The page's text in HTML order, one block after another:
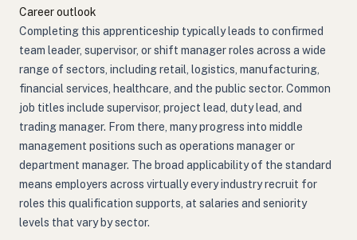
Career outlook
Completing this apprenticeship typically leads to confirmed
team leader, supervisor, or shift manager roles across a wide
range of sectors, including retail, logistics, manufacturing,
financial services, healthcare, and the public sector. Common
job titles include supervisor, project lead, duty lead, and
trading manager. From there, many progress into middle
management positions such as operations manager or
department manager. The broad applicability of the standard
means employers across virtually every industry recruit for
roles this qualification supports, at salaries and seniority
levels that vary by sector.